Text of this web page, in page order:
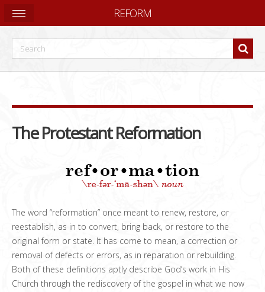
The Protestant Reformation
The word “reformation” once meant to renew, restore, or
reestablish, as in to convert, bring back, or restore to the
original form or state. It has come to mean, a correction or
removal of defects or errors, as in reparation or rebuilding.
Both of these definitions aptly describe God’s work in His
Church through the rediscovery of the gospel in what we now
REFORM